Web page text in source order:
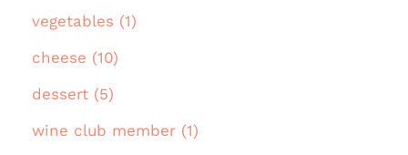
vegetables (1)
cheese (10)
dessert (5)
wine club member (1)